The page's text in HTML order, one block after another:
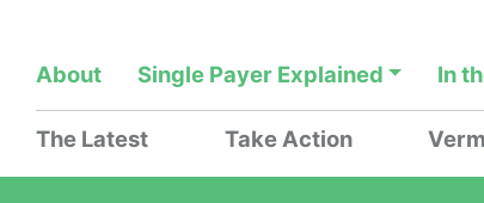
About Single Payer Explained In
The Latest Take Action